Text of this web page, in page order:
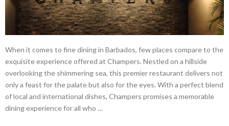
When it comes to fine dining in Barbados, few places compare to the
exquisite experience offered at Champers. Nestled on a hillside
overlooking the shimmering sea, this premier restaurant delivers not
only a feast for the palate but also for the eyes. With a perfect blend
of local and international dishes, Champers promises a memorable
dining experience for all who …